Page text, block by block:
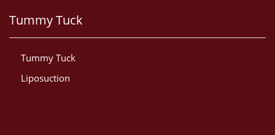
Tummy Tuck
Tummy Tuck
Liposuction